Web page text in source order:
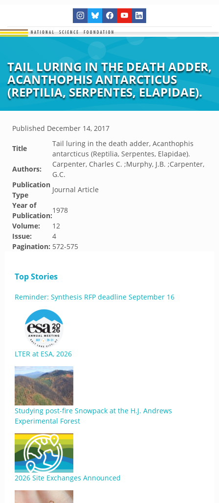
TAIL LURING IN THE DEATH ADDER,
ACANTHOPHIS ANTARCTICUS
(REPTILIA, SERPENTES, ELAPIDAE).
Published December 14, 2017
Title
Tail luring in the death adder, Acanthophis
antarcticus (Reptilia, Serpentes, Elapidae).
Authors:
Carpenter, Charles C. ;Murphy, J.B. ;Carpenter,
G.C.
Publication
Type
Journal Article
Year of
Publication:
1978
Volume:
12
Issue:
4
Pagination: 572-575
Top Stories
Reminder: Synthesis RFP deadline September 16
LTER at ESA, 2026
Studying post-fire Snowpack at the H.J. Andrews
Experimental Forest
2026 Site Exchanges Announced